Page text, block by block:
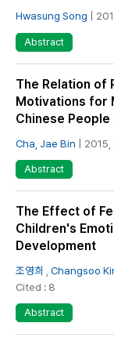
Hwasung Song |
Abstract
The Relation of
Motivations for
Chinese
Cha, Jae Bin | 2015,
Abstract
The Effect of
Children's
Development
조영희 Changsoo
Cited : 8
Abstract